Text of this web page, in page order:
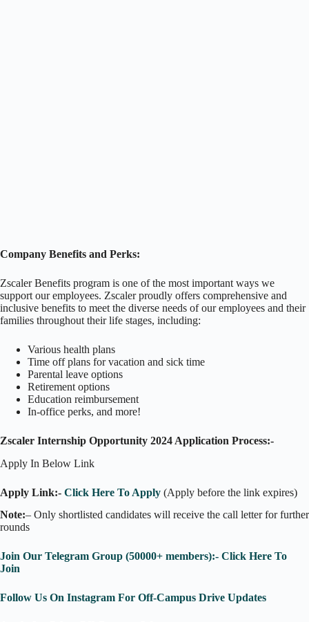
Company Benefits and Perks:
Zscaler Benefits program is one of the most important ways we
support our employees. Zscaler proudly offers comprehensive and
inclusive benefits to meet the diverse needs of our employees and their
families throughout their life stages, including:
Various health plans
Time off plans for vacation and sick time
Parental leave options
Retirement options
Education reimbursement
In-office perks, and more!
Zscaler Internship Opportunity 2024 Application Process:-
Apply In Below Link
Apply Link:- Click Here To Apply (Apply before the link expires)
Note:– Only shortlisted candidates will receive the call letter for further
rounds
Join Our Telegram Group (50000+ members):- Click Here To
Join
Follow Us On Instagram For Off-Campus Drive Updates